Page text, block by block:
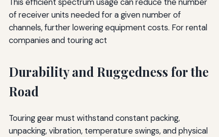
This efficient spectrum usage can reduce the number
of receiver units needed for a given number of
channels, further lowering equipment costs. For rental
companies and touring act
Durability and Ruggedness for the
Road
Touring gear must withstand constant packing,
unpacking, vibration, temperature swings, and physical